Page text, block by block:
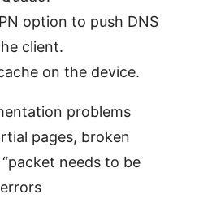
option to push DNS
client.
on the device.
problems
pages, broken
needs to be